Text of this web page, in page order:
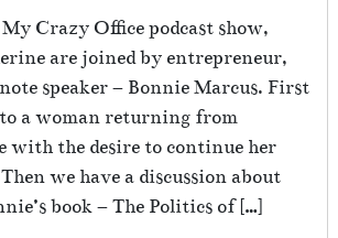
Crazy Office podcast show,
are joined by entrepreneur,
speaker – Bonnie Marcus. First
a woman returning from
with the desire to continue her
we have a discussion about
book – The Politics of […]